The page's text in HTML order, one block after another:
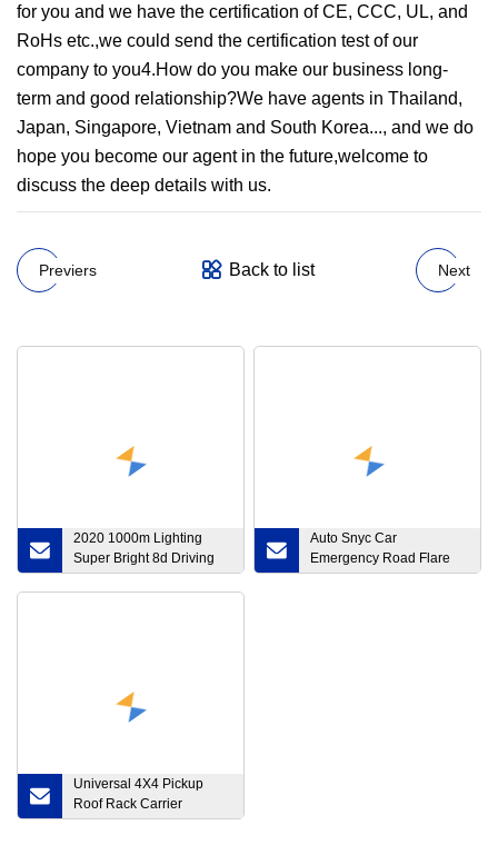
for you and we have the certification of CE, CCC, UL, and
RoHs etc.,we could send the certification test of our
company to you4.How do you make our business long-
term and good relationship?We have agents in Thailand,
Japan, Singapore, Vietnam and South Korea..., and we do
hope you become our agent in the future,welcome to
discuss the deep details with us.
Previers Back to list Next
2020 1000m Lighting
Super Bright 8d Driving
LED Light Bars Truck
Auto Snyc Car
Emergency Road Flare
LED Lighting
Universal 4X4 Pickup
Roof Rack Carrier
Exterior Accessories for